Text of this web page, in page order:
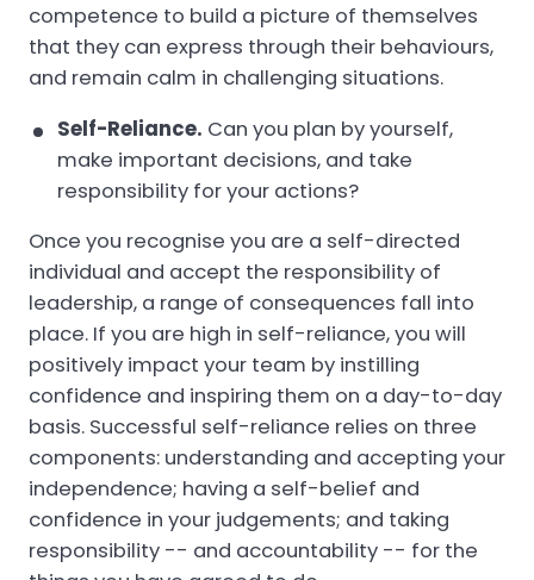
competence to build a picture of themselves
that they can express through their behaviours,
and remain calm in challenging situations.
Self-Reliance. Can you plan by yourself,
make important decisions, and take
responsibility for your actions?
Once you recognise you are a self-directed
individual and accept the responsibility of
leadership, a range of consequences fall into
place. If you are high in self-reliance, you will
positively impact your team by instilling
confidence and inspiring them on a day-to-day
basis. Successful self-reliance relies on three
components: understanding and accepting your
independence; having a self-belief and
confidence in your judgements; and taking
responsibility -- and accountability -- for the